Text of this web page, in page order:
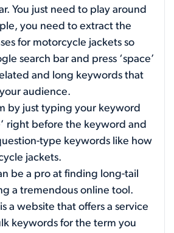
You just need to play around
you need to extract the
for motorcycle jackets so
search bar and press ‘space’
and long keywords that
audience.
by just typing your keyword
right before the keyword and
type keywords like how
jackets.
be a pro at finding long-tail
a tremendous online tool.
a website that offers a service
keywords for the term you